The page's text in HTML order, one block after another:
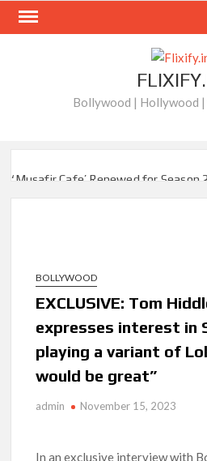
Skip
Bollywood | Hollywood
‘Musafir Cafe’ Renewed for
‘Though I Am an Inept Villainess’
Only in Select Regions in Asia
Kids YouTube Channel
Views Making Jump Over to Netflix
to Expect & Netflix Release Window
New Netflix Sitcom
BOLLYWOOD
EXCLUSIVE: Tom
expresses interest in
playing a variant of
would be great”
admin November 15, 2023
In an exclusive interview with